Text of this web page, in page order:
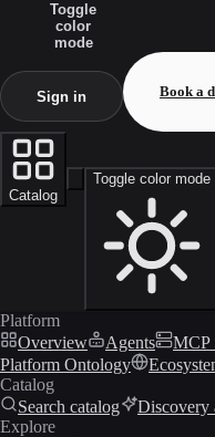
Toggle
color
mode
Sign in Book a
Catalog
Toggle color mode
Platform
Overview
Agents MCP
Platform Ontology
Catalog
Search catalog
Discovery
Explore